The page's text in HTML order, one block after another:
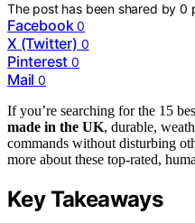
The post has been shared by0
Facebook 0
X (Twitter) 0
Pinterest 0
Mail 0
If you’re searching for the 15
made in the UK, durable,
commands without disturbing
more about these top-rated,
Key Takeaways